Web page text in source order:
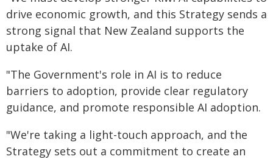
drive economic growth, and this Strategy sends a
strong signal that New Zealand supports the
uptake of AI.
"The Government's role in AI is to reduce
barriers to adoption, provide clear regulatory
guidance, and promote responsible AI adoption.
"We're taking a light-touch approach, and the
Strategy sets out a commitment to create an